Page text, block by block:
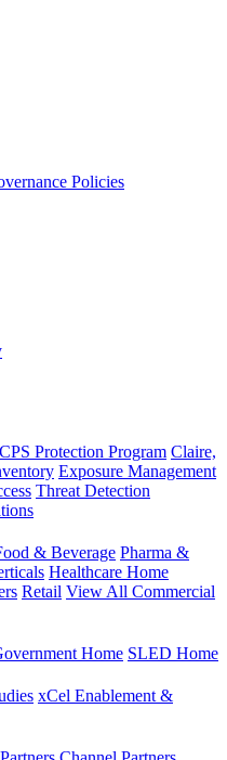
Policies
Protection Program Claire,
Exposure Management
Threat Detection
& Beverage Pharma &
Healthcare Home
Retail View All Commercial
Home SLED Home
xCel Enablement &